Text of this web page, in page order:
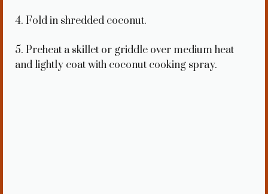
4. Fold in shredded coconut.
5. Preheat a skillet or griddle over medium heat
and lightly coat with coconut cooking spray.